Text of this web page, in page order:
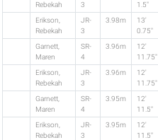
Rebekah
3
1.5"
Erikson,
Rebekah
JR-
3
3.98m
13'
0.75"
Garnett,
Maren
SR-
4
3.96m
12'
11.75"
Erikson,
Rebekah
JR-
3
3.96m
12'
11.75"
Garnett,
Maren
SR-
4
3.95m
12'
11.5"
Erikson,
Rebekah
JR-
3
3.95m
12'
11.5"